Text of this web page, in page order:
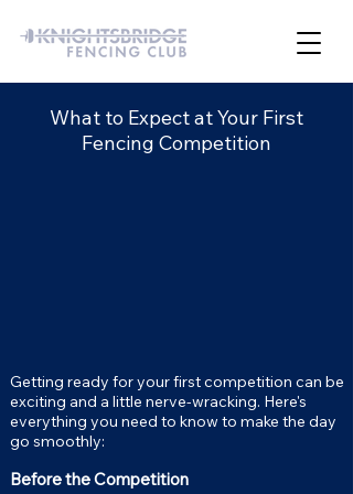
What to Expect at Your First
Fencing Competition
Getting ready for your first competition can be
exciting and a little nerve-wracking. Here's
everything you need to know to make the day
go smoothly:
Before the Competition